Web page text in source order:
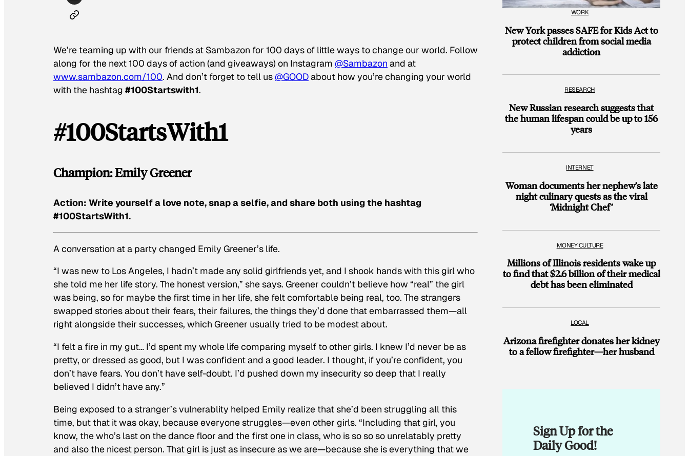
We’re teaming up with our friends at Sambazon for 100 days of little ways to change our world. Follow
along for the next 100 days of action (and giveaways) on Instagram @Sambazon and at
www.sambazon.com/100. And don’t forget to tell us@GOODabout how you’re changing your world
with the hashtag #100Startswith1.
#100StartsWith1
Champion: Emily Greener
Action: Write yourself a love note, snap a selfie, and share both using the hashtag
#100StartsWith1.
A conversation at a party changed Emily Greener’s life.
“I was new to Los Angeles, I hadn’t made any solid girlfriends yet, and I shook hands with this girl who
she told me her life story. The honest version,” she says. Greener couldn’t believe how “real” the girl
was being, so for maybe the first time in her life, she felt comfortable being real, too. The strangers
swapped stories about their fears, their failures, the things they’d done that embarrassed them—all
right alongside their successes, which Greener usually tried to be modest about.
“I felt a fire in my gut… I’d spent my whole life comparing myself to other girls. I knew I’d never be as
pretty, or dressed as good, but I was confident and a good leader. I thought, if you’re confident, you
don’t have fears. You don’t have self-doubt. I’d pushed down my insecurity so deep that I really
believed I didn’t have any.”
Being exposed to a stranger’s vulnerablity helped Emily realize that she’d been struggling all this
time, but that it was okay, because everyone struggles—even other girls. “Including that girl, you
know, the who’s last on the dance floor and the first one in class, who is so so so unrelatably pretty
and also the nicest person. That girl is just as insecure as we are—because she is everything that we
WORK
New York passes SAFE for Kids Act to
protect children from social media
addiction
RESEARCH
New Russian research suggests that
the human lifespan could be up to 156
years
INTERNET
Woman documents her nephew’s late
night culinary quests as the viral
‘Midnight Chef’
MONEY CULTURE
Millions of Illinois residents wake up
to find that $2.6 billion of their medical
debt has been eliminated
LOCAL
Arizona firefighter donates her kidney
to a fellow firefighter—her husband
Sign Up for the
Daily Good!